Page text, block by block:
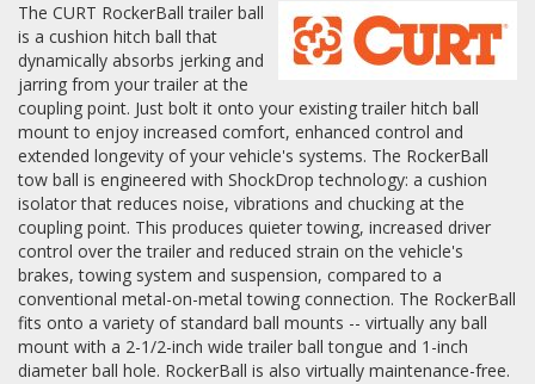
The CURT RockerBall trailer ball
is a cushion hitch ball that
dynamically absorbs jerking and
jarring from your trailer at the
coupling point. Just bolt it onto your existing trailer hitch ball
mount to enjoy increased comfort, enhanced control and
extended longevity of your vehicle's systems. The RockerBall
tow ball is engineered with ShockDrop technology: a cushion
isolator that reduces noise, vibrations and chucking at the
coupling point. This produces quieter towing, increased driver
control over the trailer and reduced strain on the vehicle's
brakes, towing system and suspension, compared to a
conventional metal-on-metal towing connection. The RockerBall
fits onto a variety of standard ball mounts -- virtually any ball
mount with a 2-1/2-inch wide trailer ball tongue and 1-inch
diameter ball hole. RockerBall is also virtually maintenance-free.